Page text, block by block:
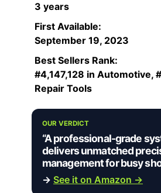
3 years
First Available:
September 19, 2023
Best Sellers Rank:
#4,147,128 in Automotive,
Repair Tools
OUR VERDICT
“A professional-grade
delivers unmatched
management for busy
→ See it on Amazon →